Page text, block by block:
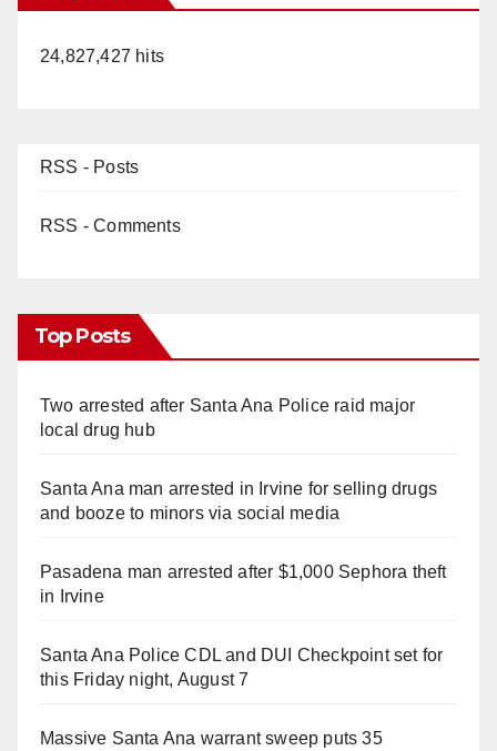
24,827,427 hits
RSS - Posts
RSS - Comments
Top Posts
Two arrested after Santa Ana Police raid major
local drug hub
Santa Ana man arrested in Irvine for selling drugs
and booze to minors via social media
Pasadena man arrested after $1,000 Sephora theft
in Irvine
Santa Ana Police CDL and DUI Checkpoint set for
this Friday night, August 7
Massive Santa Ana warrant sweep puts 35